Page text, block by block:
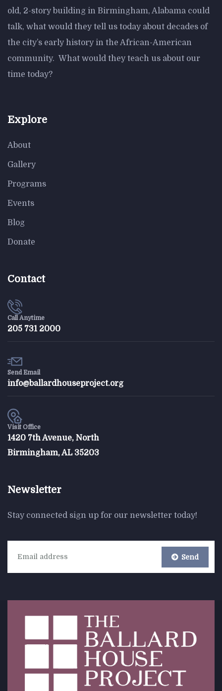
old, 2-story building in Birmingham, Alabama could
talk, what would they tell us today about decades of
the city’s early history in the African-American
community. What would they teach us about our
time today?
Explore
About
Gallery
Programs
Events
Blog
Donate
Contact
Call Anytime
205 731 2000
Send Email
info@ballardhouseproject.org
Visit Office
1420 7th Avenue, North
Birmingham, AL 35203
Newsletter
Stay connected sign up for our newsletter today!